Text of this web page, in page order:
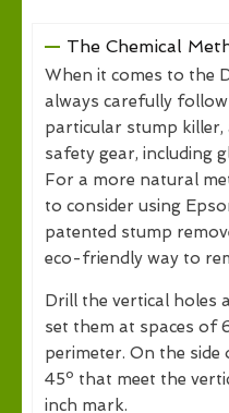
The Chemical
When it comes to the
always carefully
particular stump
safety gear, including
For a more natural
to consider using
patented stump
eco-friendly way to
Drill the vertical holes
set them at spaces of
perimeter. On the
45º that meet the
inch mark.